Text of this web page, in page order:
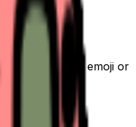
Slack, Discord,
custom laptop emoji or